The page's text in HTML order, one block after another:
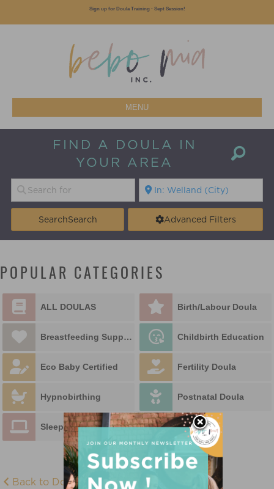
MENU
FIND A DOULA IN
YOUR AREA
SearchSearch Advanced Filters
POPULAR CATEGORIES
ALL DOULAS Birth/Labour Doula
Breastfeeding Support Childbirth Education
Eco Baby Certified Fertility Doula
Hypnobirthing Postnatal Doula
Sleep Educator
Back to Doula Directory
Sign up for Doula Training - Sept Session!